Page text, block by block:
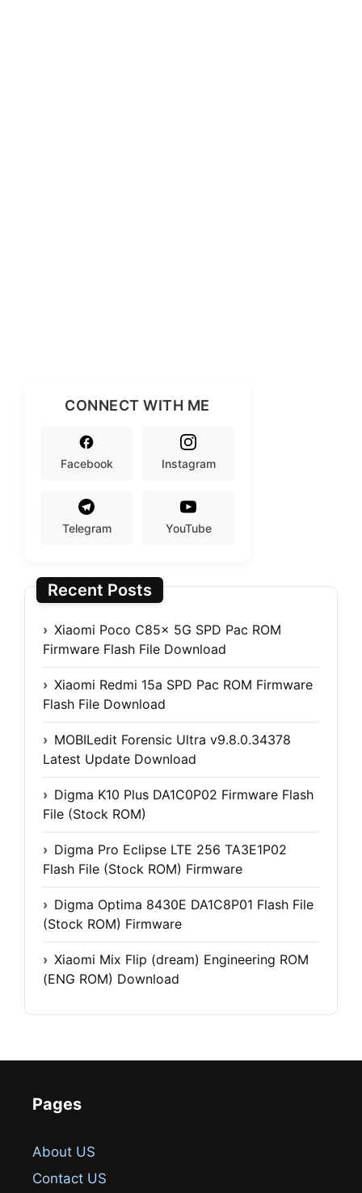
CONNECT WITH ME
Facebook Instagram
Telegram YouTube
Recent Posts
Xiaomi Poco C85x 5G SPD Pac ROM
Firmware Flash File Download
Xiaomi Redmi 15a SPD Pac ROM Firmware
Flash File Download
MOBILedit Forensic Ultra v9.8.0.34378
Latest Update Download
Digma K10 Plus DA1C0P02 Firmware Flash
File (Stock ROM)
Digma Pro Eclipse LTE 256 TA3E1P02
Flash File (Stock ROM) Firmware
Digma Optima 8430E DA1C8P01 Flash File
(Stock ROM) Firmware
Xiaomi Mix Flip (dream) Engineering ROM
(ENG ROM) Download
Pages
About US
Contact US